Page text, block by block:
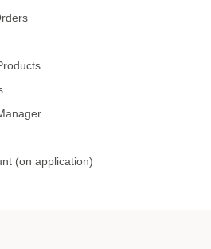
(on application)